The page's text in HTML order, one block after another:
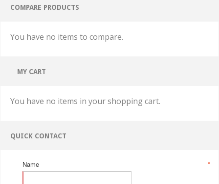
COMPARE PRODUCTS
You have no items to compare.
MY CART
You have no items in your shopping cart.
QUICK CONTACT
*
Name